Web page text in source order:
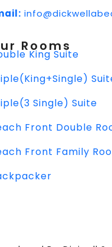
Rooms
King Suite
Single) Suite
Front Double
Front Family